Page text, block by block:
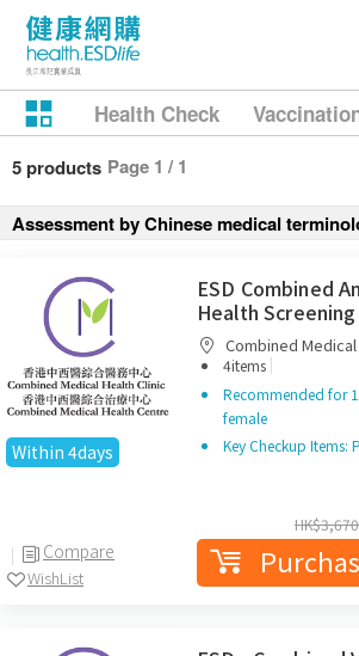
Health Check
5 products Page 1 / 1
Assessment by Chinese medical
Within 4days
Compare
WishList
ESD Combined
Health
Combined
4items |
Recommended for
female
Key Checkup Items:
HK$